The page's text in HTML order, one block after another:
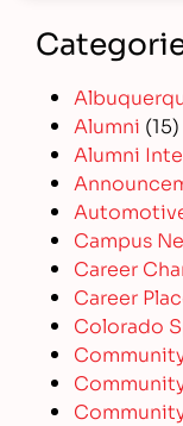
Alumni (15)
Alumni
Campus
Career
Career
Colorado